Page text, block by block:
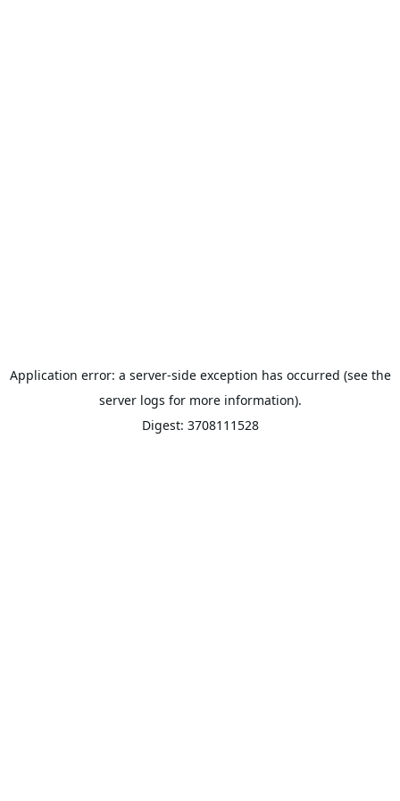
Application error: a server-side exception has occurred (see the
server logs for more information).
Digest: 3708111528